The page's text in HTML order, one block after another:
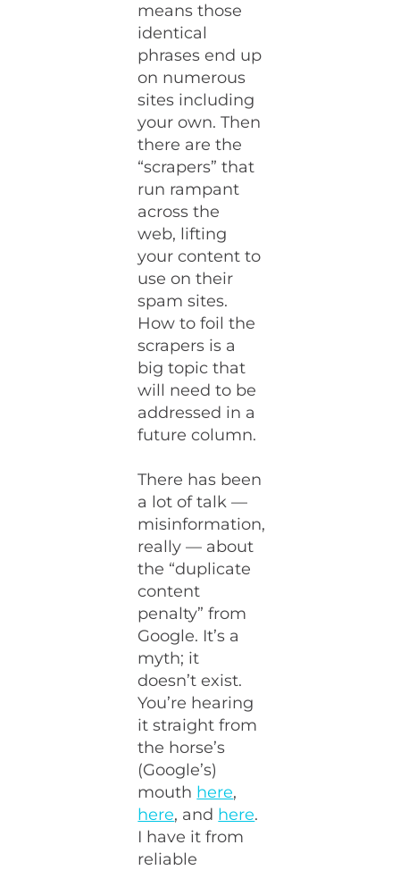
means those
identical
phrases end up
on numerous
sites including
your own. Then
there are the
“scrapers” that
run rampant
across the
web, lifting
your content to
use on their
spam sites.
How to foil the
scrapers is a
big topic that
will need to be
addressed in a
future column.
There has been
a lot of talk —
misinformation,
really — about
the “duplicate
content
penalty” from
Google. It’s a
myth; it
doesn’t exist.
You’re hearing
it straight from
the horse’s
(Google’s)
mouth here,
here, and here.
I have it from
reliable